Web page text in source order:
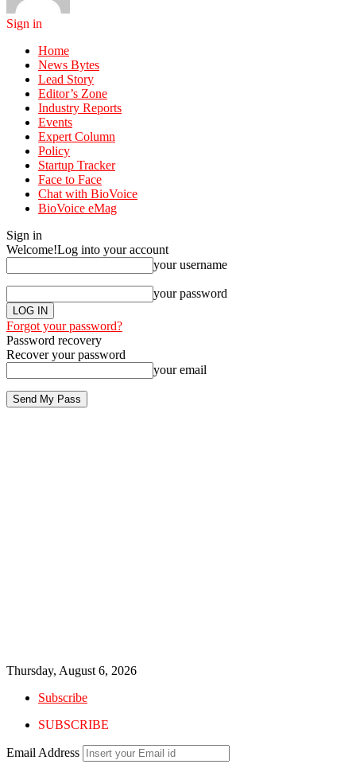
Sign in
Home
News Bytes
Lead Story
Editor’s Zone
Industry Reports
Events
Expert Column
Policy
Startup Tracker
Face to Face
Chat with BioVoice
BioVoice eMag
Sign in
Welcome!Log into your account
your username
your password
Forgot your password?
Password recovery
Recover your password
your email
Thursday, August 6, 2026
Subscribe
SUBSCRIBE
Email Address